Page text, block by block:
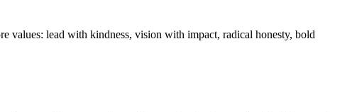
values: lead with kindness, vision with impact, radical honesty, bold